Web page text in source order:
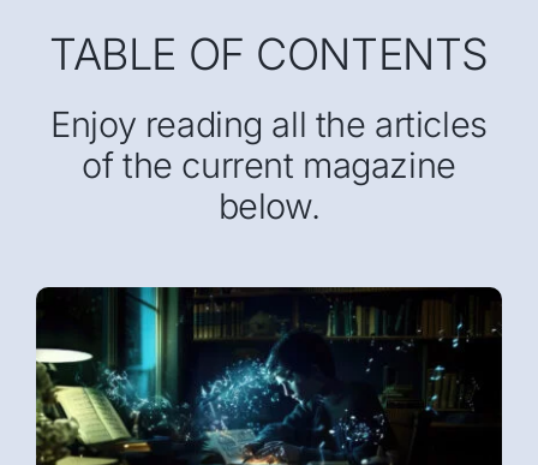
TABLE OF CONTENTS
Enjoy reading all the articles
of the current magazine
below.